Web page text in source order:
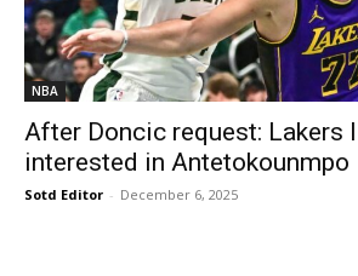
NBA
After Doncic request: Lakers
interested in Antetokounmpo
Sotd Editor - December 6, 2025